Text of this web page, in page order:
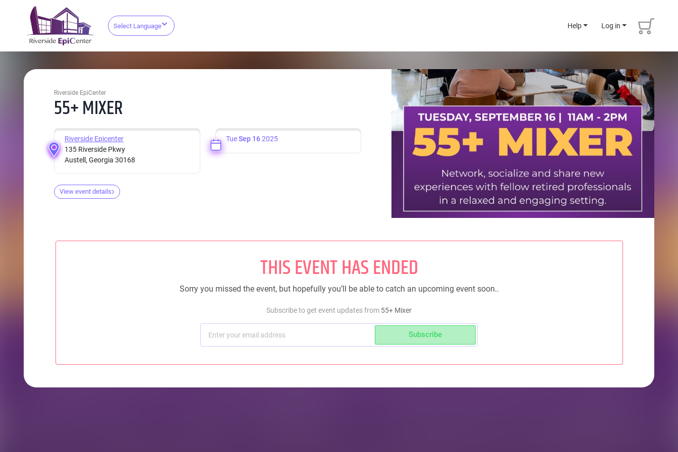
Select Language Help Log in
Riverside EpiCenter
55+ MIXER
Riverside Epicenter
135 Riverside Pkwy
Austell, Georgia 30168
TueSep 16 2025
View event details
THIS EVENT HAS ENDED
Sorry you missed the event, but hopefully you’ll be able to catch an upcoming event soon..
Subscribe to get event updates from 55+ Mixer
Subscribe